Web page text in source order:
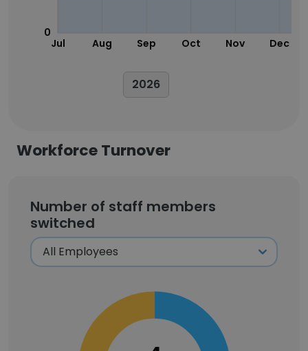
Jul Aug Sep Oct Nov Dec
0
2026
Workforce Turnover
Number of staff members
switched